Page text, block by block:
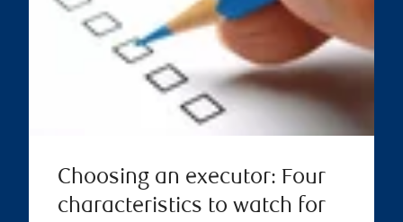
Choosing an executor: Four
characteristics to watch for